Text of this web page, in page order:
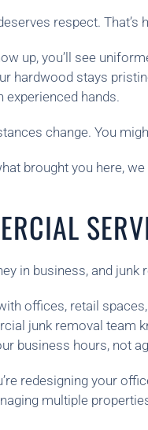
respect. That’s
up, you’ll see
hardwood stays
experienced hands.
change. You
brought you here,
in business, and junk
offices, retail
junk removal team
business hours, not
redesigning your
multiple